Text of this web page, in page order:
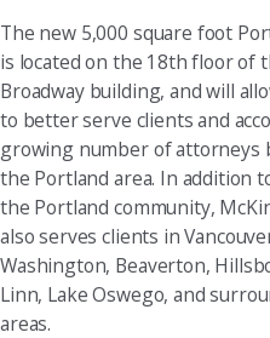
The new 5,000 square foot
is located on the 18th floor of
Broadway building, and will
to better serve clients and
growing number of attorneys
the Portland area. In addition
the Portland community,
also serves clients in
Washington, Beaverton,
Linn, Lake Oswego, and
areas.